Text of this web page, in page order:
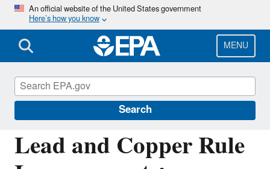
Skip
main
content
An official website of the United States government
Here’s how you know
MENU
Search
Lead and Copper Rule
Drinking Water Requirements for States
and Public Water Systems